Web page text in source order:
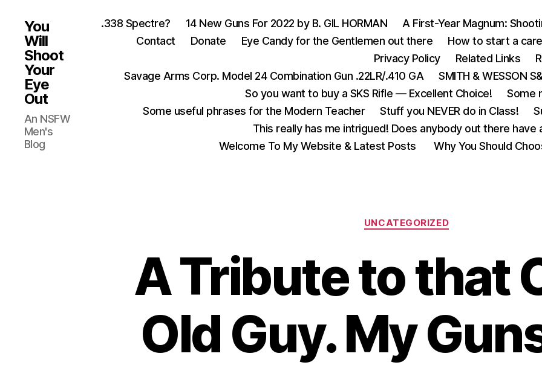
You
Will
Shoot
Your
Eye
Out
An NSFW
Men's
Blog
.338 Spectre? 14 New Guns For 2022 by B. GIL HORMAN
A First-Year Magnum:
Contact
Donate Eye Candy for the Gentlemen out there How to start a
Privacy Policy
Related Links
Savage Arms Corp. Model 24 Combination Gun .22LR/.410 GA
SMITH & WESSON
So you want to buy a SKS Rifle — Excellent Choice!
Some
Some useful phrases for the Modern Teacher
Stuff you NEVER do in Class!
This really has me intrigued! Does anybody out there
Welcome To My Website & Latest Posts
Why You Should
Categories
UNCATEGORIZED
A Tribute to that
Old Guy. My